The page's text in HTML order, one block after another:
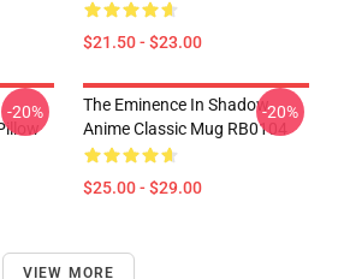
$21.50 - $23.00
-20%
The Eminence In Shadow
Anime Classic Mug RB0104
$25.00 - $29.00
-20%
VIEW MORE